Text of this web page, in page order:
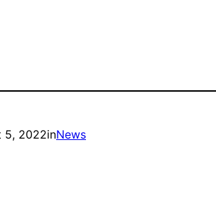
5, 2022inNews